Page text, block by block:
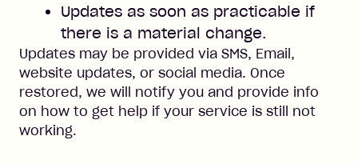
Updates as soon as practicable if
there is a material change.
Updates may be provided via SMS, Email,
website updates, or social media. Once
restored, we will notify you and provide info
on how to get help if your service is still not
working.